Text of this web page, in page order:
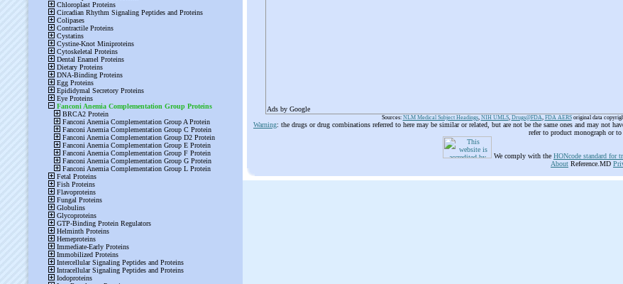
Ads by Google
Sources: NLM Medical Subject Headings, NIH UMLS, Drugs@FDA, FDA AERSoriginal data
Warning: the drugs or drug combinations referred to here may be similar or related, but are not be the same ones and may not
refer to product monograph or
We comply with the HONcode standard for
About Reference.MD